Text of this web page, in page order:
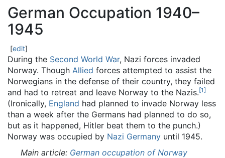
German Occupation 1940–
1945
[edit]
During the Second World War, Nazi forces invaded
Norway. Though Allied forces attempted to assist the
Norwegians in the defense of their country, they failed
and had to retreat and leave Norway to the Nazis.[1]
(Ironically, England had planned to invade Norway less
than a week after the Germans had planned to do so,
but as it happened, Hitler beat them to the punch.)
Norway was occupied by Nazi Germany until 1945.
Main article: German occupation of Norway